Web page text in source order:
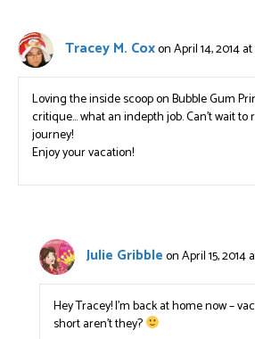
Tracey M. Coxon April 14, 2014 at
Loving the inside scoop on Bubble Gum
critique… what an indepth job. Can’t wait
journey!
Enjoy your vacation!
Julie Gribbleon April 15, 2014
Hey Tracey! I’m back at home now –
short aren’t they?